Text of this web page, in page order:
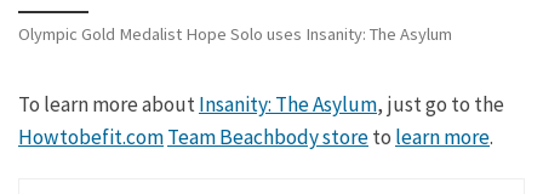
Olympic Gold Medalist Hope Solo uses Insanity: The Asylum
To learn more aboutInsanity: The Asylum, just go to the
Howtobefit.comTeam Beachbody storeto learn more.